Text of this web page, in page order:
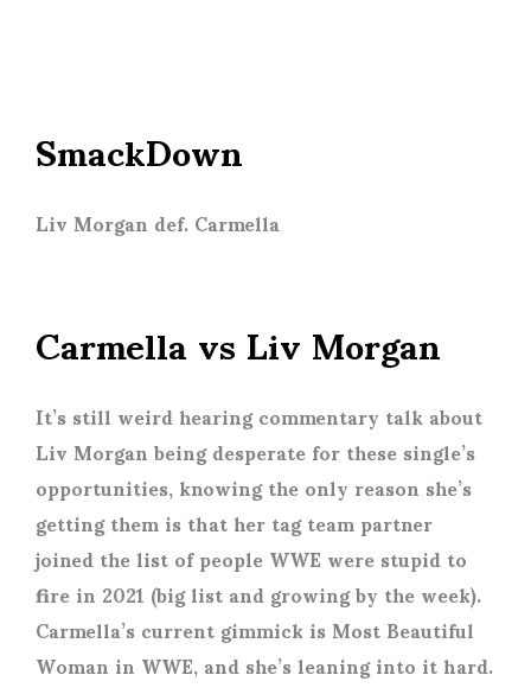
SmackDown
Liv Morgan def. Carmella
Carmella vs Liv Morgan
It’s still weird hearing commentary talk about
Liv Morgan being desperate for these single’s
opportunities, knowing the only reason she’s
getting them is that her tag team partner
joined the list of people WWE were stupid to
fire in 2021 (big list and growing by the week).
Carmella’s current gimmick is Most Beautiful
Woman in WWE, and she’s leaning into it hard.